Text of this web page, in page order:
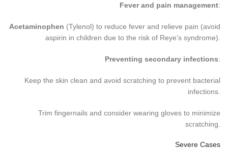
Fever and pain management:
Acetaminophen (Tylenol) to reduce fever and relieve pain (avoid
aspirin in children due to the risk of Reye’s syndrome).
Preventing secondary infections:
Keep the skin clean and avoid scratching to prevent bacterial
infections.
Trim fingernails and consider wearing gloves to minimize
scratching.
Severe Cases